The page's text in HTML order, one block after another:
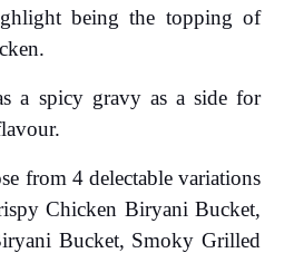
being the topping of
a spicy gravy as a side for
from 4 delectable variations
Chicken Biryani Bucket,
Bucket, Smoky Grilled